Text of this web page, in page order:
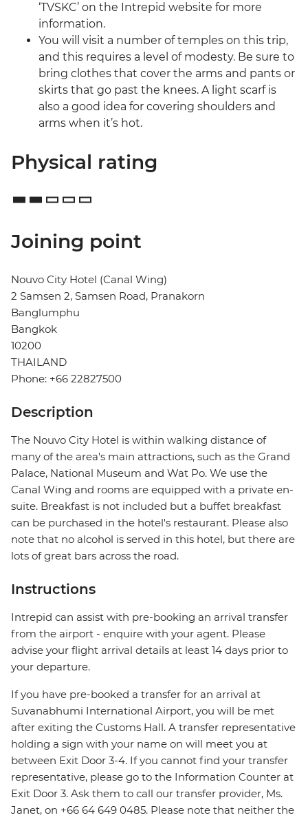
‘TVSKC’ on the Intrepid website for more
information.
You will visit a number of temples on this trip,
and this requires a level of modesty. Be sure to
bring clothes that cover the arms and pants or
skirts that go past the knees. A light scarf is
also a good idea for covering shoulders and
arms when it’s hot.
Physical rating
Joining point
Nouvo City Hotel (Canal Wing)
2 Samsen 2, Samsen Road, Pranakorn
Banglumphu
Bangkok
10200
THAILAND
Phone: +66 22827500
Description
The Nouvo City Hotel is within walking distance of
many of the area's main attractions, such as the Grand
Palace, National Museum and Wat Po. We use the
Canal Wing and rooms are equipped with a private en-
suite. Breakfast is not included but a buffet breakfast
can be purchased in the hotel's restaurant. Please also
note that no alcohol is served in this hotel, but there are
lots of great bars across the road.
Instructions
Intrepid can assist with pre-booking an arrival transfer
from the airport - enquire with your agent. Please
advise your flight arrival details at least 14 days prior to
your departure.
If you have pre-booked a transfer for an arrival at
Suvanabhumi International Airport, you will be met
after exiting the Customs Hall. A transfer representative
holding a sign with your name on will meet you at
between Exit Door 3-4. If you cannot find your transfer
representative, please go to the Information Counter at
Exit Door 3. Ask them to call our transfer provider, Ms.
Janet, on +66 64 649 0485. Please note that neither the